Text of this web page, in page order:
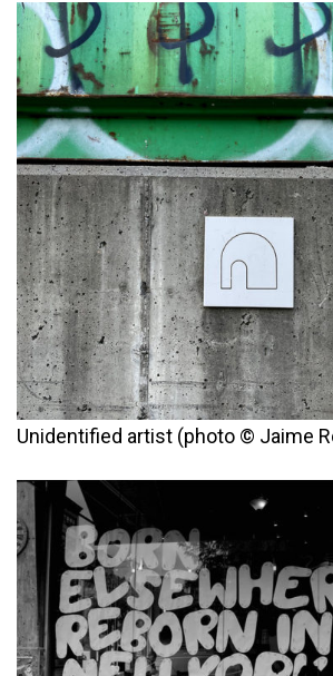
Unidentified artist (photo © Jaime